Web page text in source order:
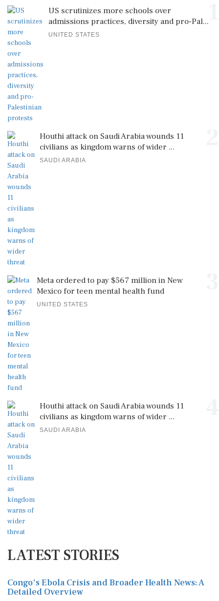
US scrutinizes more schools over
admissions practices, diversity and pro-Pal...
UNITED STATES
Houthi attack on Saudi Arabia wounds 11
civilians as kingdom warns of wider ...
SAUDI ARABIA
Meta ordered to pay $567 million in New
Mexico for teen mental health fund
UNITED STATES
Houthi attack on Saudi Arabia wounds 11
civilians as kingdom warns of wider ...
SAUDI ARABIA
LATEST STORIES
Congo's Ebola Crisis and Broader Health News: A
Detailed Overview